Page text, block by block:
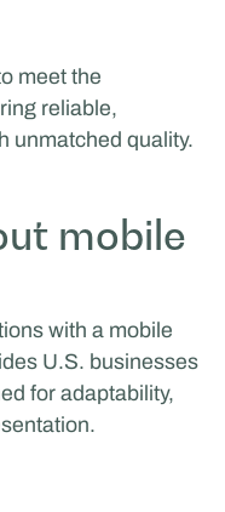
meet the
reliable,
unmatched quality.
mobile
with a mobile
U.S. businesses
for adaptability,